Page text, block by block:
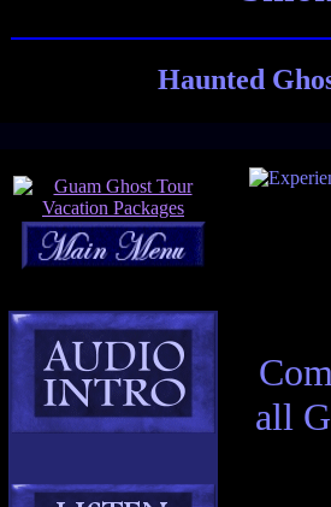
Haunted
all